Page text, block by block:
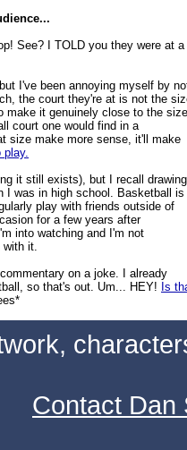
See? I TOLD you they were at a
I've been annoying myself by
the court they're at is not the
make it genuinely close to the size
court one would find in a
size make more sense, it'll make
play.
it still exists), but I recall drawing
I was in high school. Basketball is
play with friends outside of
for a few years after
into watching and I'm not
with it.
on a joke. I already
so that's out. Um... HEY!
Is
Contact Dan